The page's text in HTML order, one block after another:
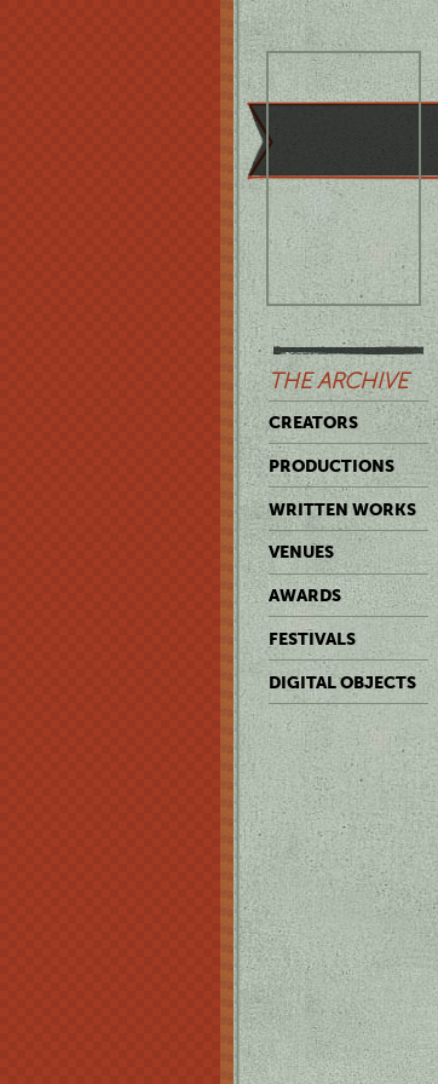
THE ARCHIVE
CREATORS
PRODUCTIONS
WRITTEN WORKS
VENUES
AWARDS
FESTIVALS
DIGITAL OBJECTS